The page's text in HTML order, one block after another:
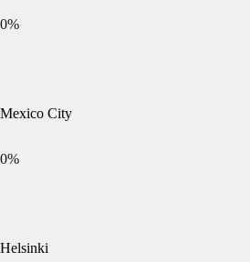
0%
Mexico City
0%
Helsinki